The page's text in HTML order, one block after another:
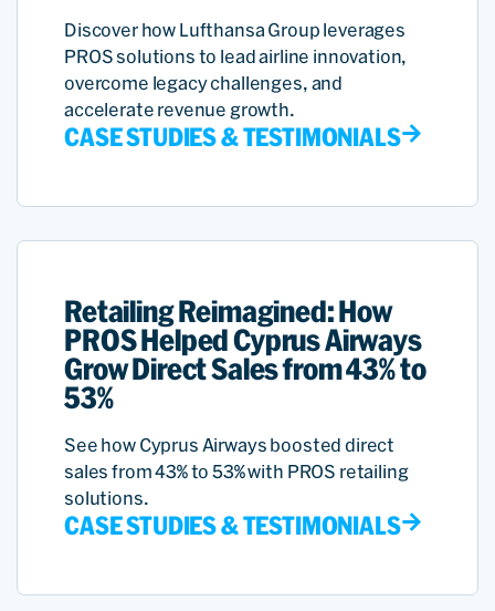
Discover how Lufthansa Group leverages
PROS solutions to lead airline innovation,
overcome legacy challenges, and
accelerate revenue growth.
CASE STUDIES & TESTIMONIALS
Retailing Reimagined: How
PROS Helped Cyprus Airways
Grow Direct Sales from 43% to
53%
See how Cyprus Airways boosted direct
sales from 43% to 53% with PROS retailing
solutions.
CASE STUDIES & TESTIMONIALS